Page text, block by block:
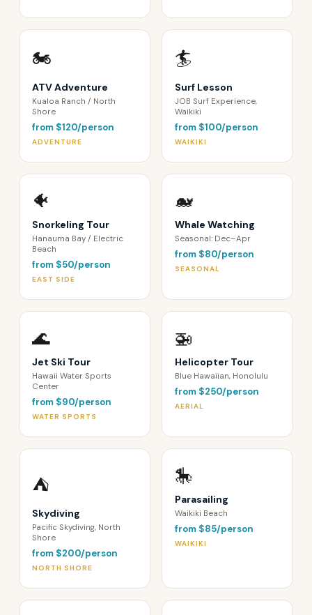
🏍️
ATV Adventure
Kualoa Ranch / North
Shore
from $120/person
ADVENTURE
🏄
Surf Lesson
JOB Surf Experience,
Waikiki
from $100/person
WAIKIKI
🐠
Snorkeling Tour
Hanauma Bay / Electric
Beach
from $50/person
EAST SIDE
🐋
Whale Watching
Seasonal: Dec–Apr
from $80/person
SEASONAL
🌊
Jet Ski Tour
Hawaii Water Sports
Center
from $90/person
WATER SPORTS
🚁
Helicopter Tour
Blue Hawaiian, Honolulu
from $250/person
AERIAL
⛺️
Skydiving
Pacific Skydiving, North
Shore
from $200/person
NORTH SHORE
🎠
Parasailing
Waikiki Beach
from $85/person
WAIKIKI